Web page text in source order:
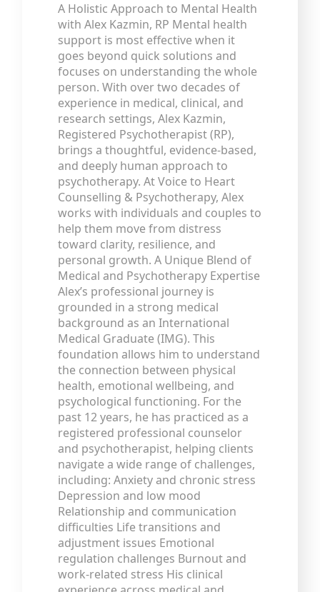
A Holistic Approach to Mental Health
with Alex Kazmin, RP Mental health
support is most effective when it
goes beyond quick solutions and
focuses on understanding the whole
person. With over two decades of
experience in medical, clinical, and
research settings, Alex Kazmin,
Registered Psychotherapist (RP),
brings a thoughtful, evidence-based,
and deeply human approach to
psychotherapy. At Voice to Heart
Counselling & Psychotherapy, Alex
works with individuals and couples to
help them move from distress
toward clarity, resilience, and
personal growth. A Unique Blend of
Medical and Psychotherapy Expertise
Alex’s professional journey is
grounded in a strong medical
background as an International
Medical Graduate (IMG). This
foundation allows him to understand
the connection between physical
health, emotional wellbeing, and
psychological functioning. For the
past 12 years, he has practiced as a
registered professional counselor
and psychotherapist, helping clients
navigate a wide range of challenges,
including: Anxiety and chronic stress
Depression and low mood
Relationship and communication
difficulties Life transitions and
adjustment issues Emotional
regulation challenges Burnout and
work-related stress His clinical